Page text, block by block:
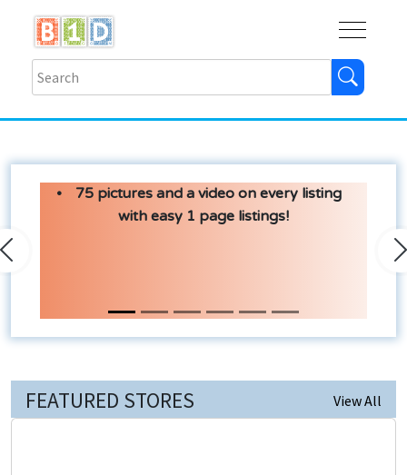
75 pictures and a video on every listing
with easy 1 page listings!
Previous
FEATURED STORES View All